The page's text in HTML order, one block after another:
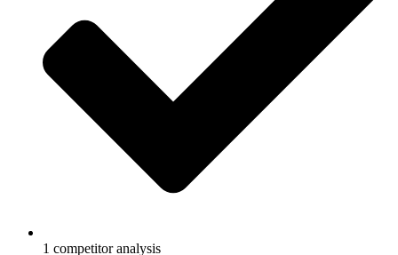
1 competitor analysis